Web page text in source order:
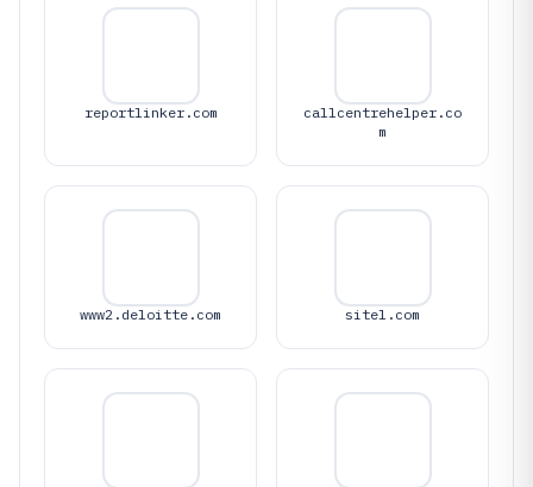
reportlinker.com
callcentrehelper.co
m
www2.deloitte.com sitel.com